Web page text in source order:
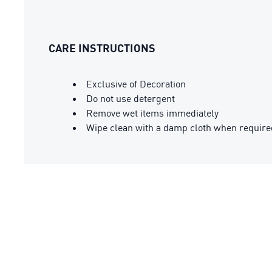
CARE INSTRUCTIONS
Exclusive of Decoration
Do not use detergent
Remove wet items immediately
Wipe clean with a damp cloth when